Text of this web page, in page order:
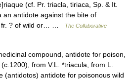
(cf. Pr. triacla, tiriaca, Sp. & It.
an antidote against the bite of
fr. ? of wild or… …
The Collaborative
compound, antidote for poison,
from V.L. *triacula, from L.
(antidotos) antidote for poisonous wild